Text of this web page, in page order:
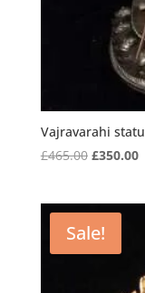
Vajravarahi
£465.00 Original
£465.00.
£350.00
Sale!